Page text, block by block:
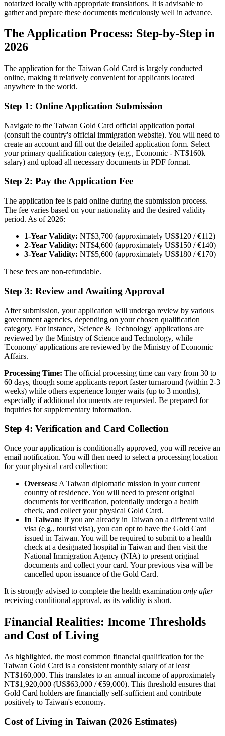
notarized locally with appropriate translations. It is advisable to
gather and prepare these documents meticulously well in advance.
The Application Process: Step-by-Step in
2026
The application for the Taiwan Gold Card is largely conducted
online, making it relatively convenient for applicants located
anywhere in the world.
Step 1: Online Application Submission
Navigate to the Taiwan Gold Card official application portal
(consult the country's official immigration website). You will need to
create an account and fill out the detailed application form. Select
your primary qualification category (e.g., Economic - NT$160k
salary) and upload all necessary documents in PDF format.
Step 2: Pay the Application Fee
The application fee is paid online during the submission process.
The fee varies based on your nationality and the desired validity
period. As of 2026:
1-Year Validity: NT$3,700 (approximately US$120 / €112)
2-Year Validity: NT$4,600 (approximately US$150 / €140)
3-Year Validity: NT$5,600 (approximately US$180 / €170)
These fees are non-refundable.
Step 3: Review and Awaiting Approval
After submission, your application will undergo review by various
government agencies, depending on your chosen qualification
category. For instance, 'Science & Technology' applications are
reviewed by the Ministry of Science and Technology, while
'Economy' applications are reviewed by the Ministry of Economic
Affairs.
Processing Time: The official processing time can vary from 30 to
60 days, though some applicants report faster turnaround (within 2-3
weeks) while others experience longer waits (up to 3 months),
especially if additional documents are requested. Be prepared for
inquiries for supplementary information.
Step 4: Verification and Card Collection
Once your application is conditionally approved, you will receive an
email notification. You will then need to select a processing location
for your physical card collection:
Overseas: A Taiwan diplomatic mission in your current
country of residence. You will need to present original
documents for verification, potentially undergo a health
check, and collect your physical Gold Card.
In Taiwan: If you are already in Taiwan on a different valid
visa (e.g., tourist visa), you can opt to have the Gold Card
issued in Taiwan. You will be required to submit to a health
check at a designated hospital in Taiwan and then visit the
National Immigration Agency (NIA) to present original
documents and collect your card. Your previous visa will be
cancelled upon issuance of the Gold Card.
It is strongly advised to complete the health examination only after
receiving conditional approval, as its validity is short.
Financial Realities: Income Thresholds
and Cost of Living
As highlighted, the most common financial qualification for the
Taiwan Gold Card is a consistent monthly salary of at least
NT$160,000. This translates to an annual income of approximately
NT$1,920,000 (US$63,000 / €59,000). This threshold ensures that
Gold Card holders are financially self-sufficient and contribute
positively to Taiwan's economy.
Cost of Living in Taiwan (2026 Estimates)